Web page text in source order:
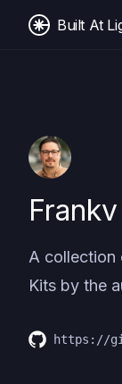
Built At
Frankv
A collection
Kits by the
https://